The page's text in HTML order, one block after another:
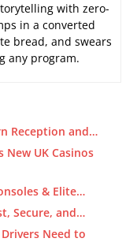
with zero-
in a converted
bread, and swears
any program.
Reception and…
New UK Casinos
& Elite…
Secure, and…
Need to